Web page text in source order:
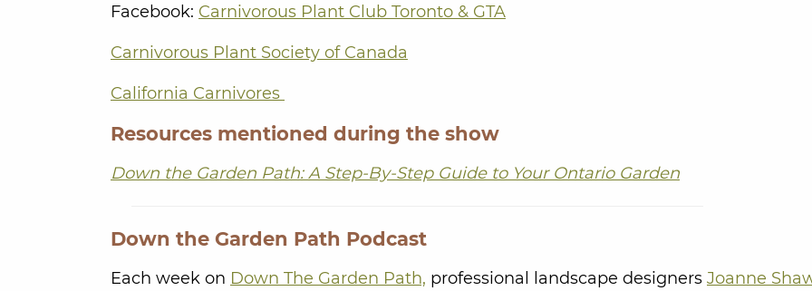
Facebook: Carnivorous Plant Club Toronto & GTA
Carnivorous Plant Society of Canada
California Carnivores
Resources mentioned during the show
Down the Garden Path: A Step-By-Step Guide to Your Ontario Garden
Down the Garden Path Podcast
Each week on Down The Garden Path, professional landscape designers Joanne